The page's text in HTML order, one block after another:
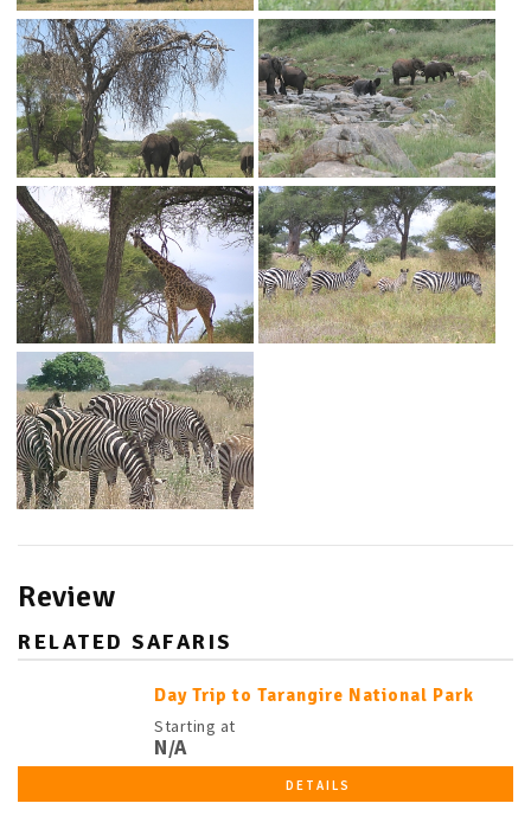
Review
RELATED SAFARIS
Day Trip to Tarangire National Park
Starting at
N/A
DETAILS